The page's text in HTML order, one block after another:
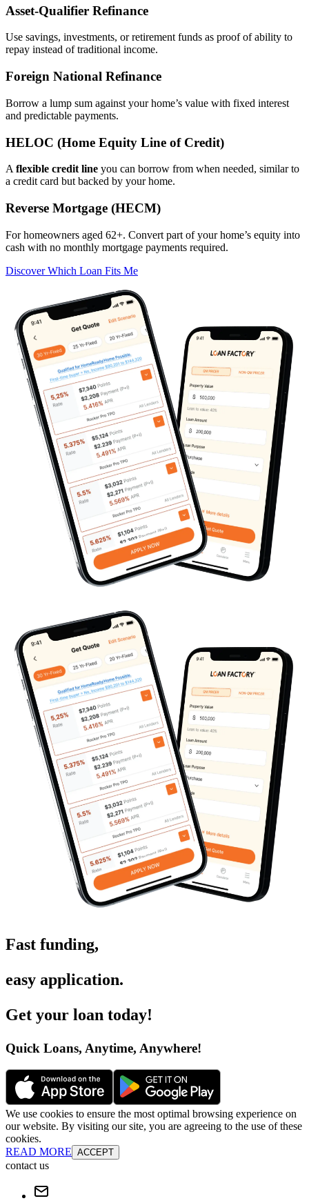
Asset‑Qualifier Refinance
Use savings, investments, or retirement funds as proof of ability to
repay instead of traditional income.
Foreign National Refinance
Borrow a lump sum against your home’s value with fixed interest
and predictable payments.
HELOC (Home Equity Line of Credit)
A flexible credit line you can borrow from when needed, similar to
a credit card but backed by your home.
Reverse Mortgage (HECM)
For homeowners aged 62+. Convert part of your home’s equity into
cash with no monthly mortgage payments required.
Discover Which Loan Fits Me
Fast funding,
easy application.
Get your loan today!
Quick Loans, Anytime, Anywhere!
We use cookies to ensure the most optimal browsing experience on
our website. By visiting our site, you are agreeing to the use of these
cookies.
READ MORE ACCEPT
contact us